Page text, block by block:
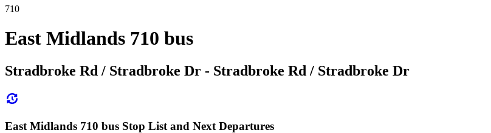
710
East Midlands 710 bus
Stradbroke Rd / Stradbroke Dr - Stradbroke Rd / Stradbroke Dr
East Midlands 710 bus Stop List and Next Departures